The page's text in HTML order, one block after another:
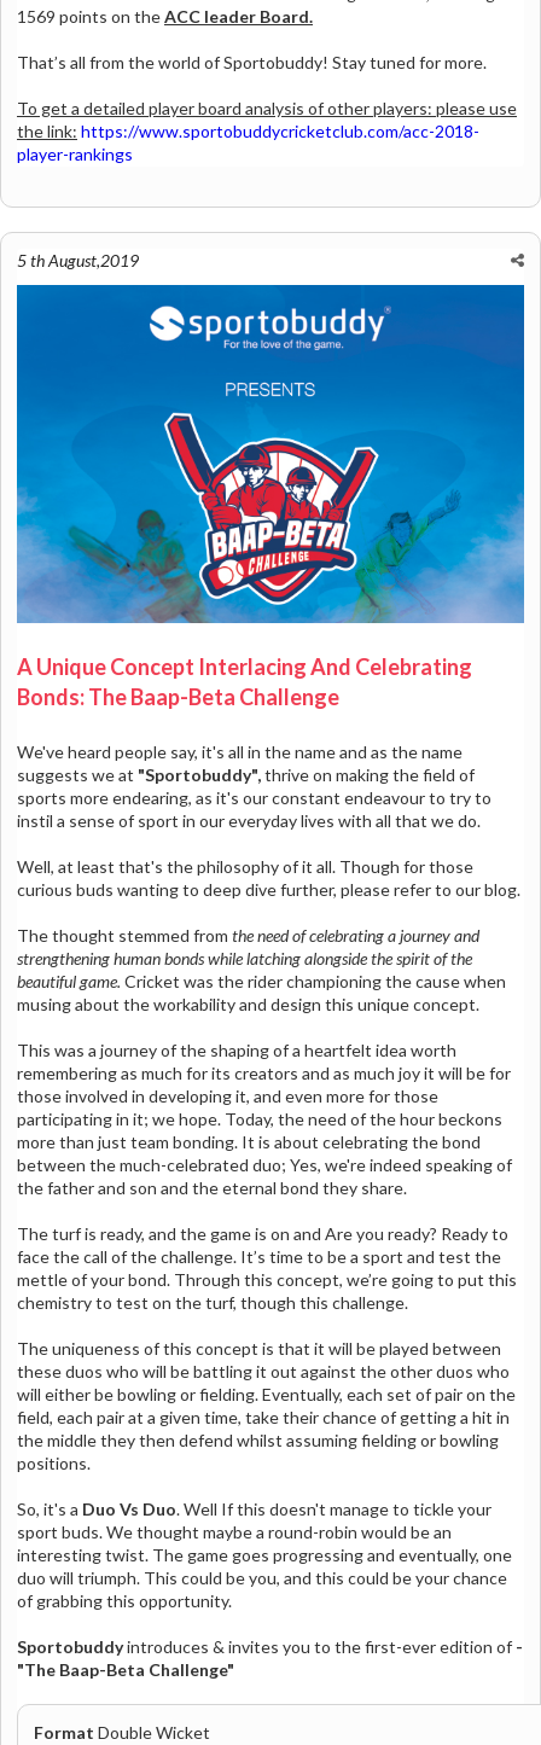
1569 points on theACC leader Board.
That’s all from the world of Sportobuddy! Stay tuned for more.
To get a detailed player board analysis of other players: please use
the link: https://www.sportobuddycricketclub.com/acc-2018-
player-rankings
5 th August,2019
A Unique Concept Interlacing And Celebrating
Bonds: The Baap-Beta Challenge
We've heard people say, it's all in the name and as the name
suggests we at "Sportobuddy",thrive on making the field of
sports more endearing, as it's our constant endeavour to try to
instil a sense of sport in our everyday lives with all that we do.
Well, at least that's the philosophy of it all. Though for those
curious buds wanting to deep dive further, please refer to our blog.
The thought stemmed from the need of celebrating a journey and
strengthening human bonds while latching alongside the spirit of the
beautiful game. Cricket was the rider championing the cause when
musing about the workability and design this unique concept.
This was a journey of the shaping of a heartfelt idea worth
remembering as much for its creators and as much joy it will be for
those involved in developing it, and even more for those
participating in it; we hope. Today, the need of the hour beckons
more than just team bonding. It is about celebrating the bond
between the much-celebrated duo; Yes, we're indeed speaking of
the father and son and the eternal bond they share.
The turf is ready, and the game is on and Are you ready? Ready to
face the call of the challenge. It’s time to be a sport and test the
mettle of your bond. Through this concept, we’re going to put this
chemistry to test on the turf, though this challenge.
The uniqueness of this concept is that it will be played between
these duos who will be battling it out against the other duos who
will either be bowling or fielding. Eventually, each set of pair on the
field, each pair at a given time, take their chance of getting a hit in
the middle they then defend whilst assuming fielding or bowling
positions.
So, it's a Duo Vs Duo. Well If this doesn't manage to tickle your
sport buds. We thought maybe a round-robin would be an
interesting twist. The game goes progressing and eventually, one
duo will triumph. This could be you, and this could be your chance
of grabbing this opportunity.
Sportobuddyintroduces & invites you to the first-ever edition of -
"The Baap-Beta Challenge"
Format Double Wicket